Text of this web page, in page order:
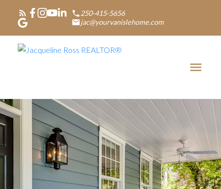
250-415-5656
jac@yourvanislehome.com